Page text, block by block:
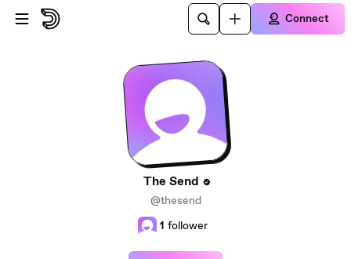
Skip to main content
Connect
The Send
@thesend
1 follower